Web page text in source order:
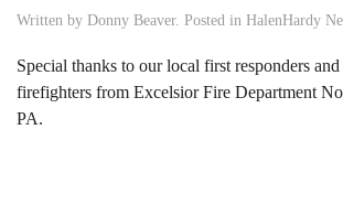
Written by Donny Beaver. Posted in HalenHardy
Special thanks to our local first responders
firefighters from Excelsior Fire Department
PA.